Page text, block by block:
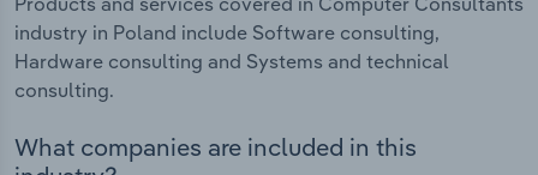
industry in Poland include Software consulting,
Hardware consulting and Systems and technical
consulting.
What companies are included in this